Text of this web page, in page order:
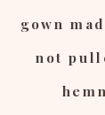
gown
not